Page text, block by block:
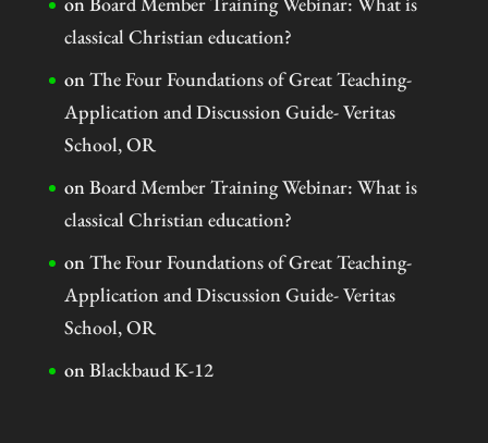
classical Christian education?
onThe Four Foundations of Great Teaching-
Application and Discussion Guide- Veritas
School, OR
onBoard Member Training Webinar: What is
classical Christian education?
onThe Four Foundations of Great Teaching-
Application and Discussion Guide- Veritas
School, OR
onBlackbaud K-12